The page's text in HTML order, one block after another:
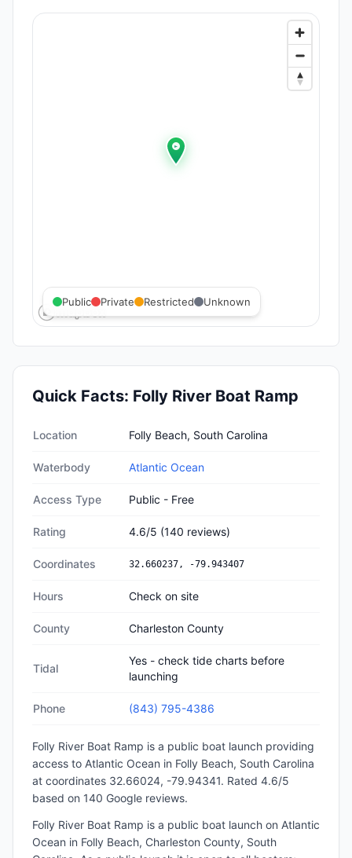
Public Private Restricted Unknown
Quick Facts: Folly River Boat Ramp
Location Folly Beach, South Carolina
Waterbody Atlantic Ocean
Access Type Public - Free
Rating 4.6/5 (140 reviews)
Coordinates 32.660237, -79.943407
Hours Check on site
County Charleston County
Tidal
Yes - check tide charts before
launching
Phone (843) 795-4386
Folly River Boat Ramp is a public boat launch providing
access to Atlantic Ocean in Folly Beach, South Carolina
at coordinates 32.66024, -79.94341. Rated 4.6/5
based on 140 Google reviews.
Folly River Boat Ramp is a public boat launch on Atlantic
Ocean in Folly Beach, Charleston County, South